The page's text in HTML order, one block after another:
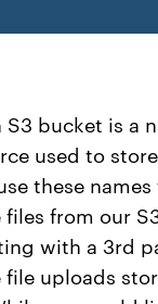
S3 bucket is a
used to
these
from our
with a 3rd
file uploads